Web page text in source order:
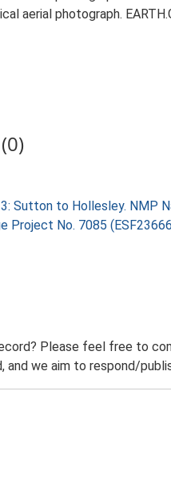
aerial photograph.
Sutton to Hollesley.
Project No. 7085
Please feel free to
we aim to respond/